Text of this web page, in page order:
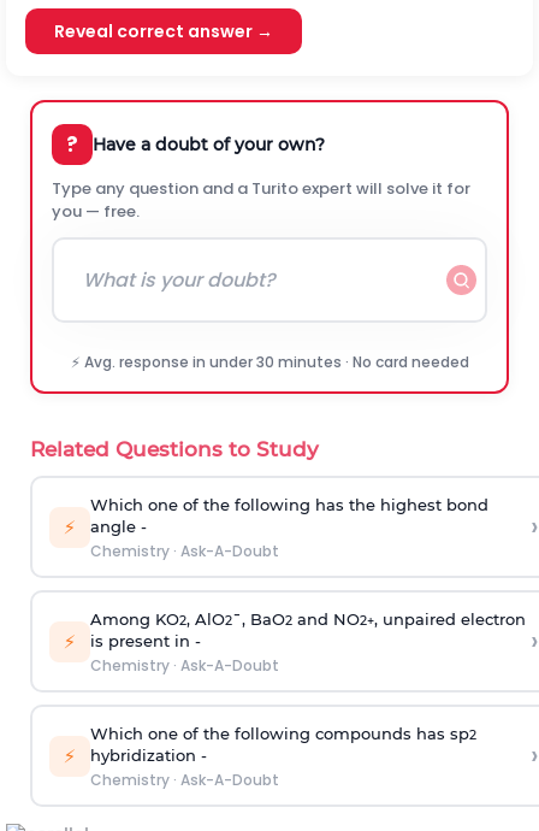
Reveal correct answer →
? Have a doubt of your own?
Type any question and a Turito expert will solve it for
you — free.
⚡ Avg. response in under 30 minutes · No card needed
Related Questions to Study
⚡
Which one of the following has the highest bond
angle -
Chemistry· Ask-A-Doubt
›
⚡
Among KO2, AlO2¯, BaO2and NO2+, unpaired electron
is present in -
Chemistry· Ask-A-Doubt
›
⚡
Which one of the following compounds has sp2
hybridization -
Chemistry· Ask-A-Doubt
›